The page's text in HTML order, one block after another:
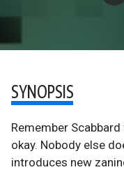
SYNOPSIS
Remember Scabbard
okay. Nobody else
introduces new